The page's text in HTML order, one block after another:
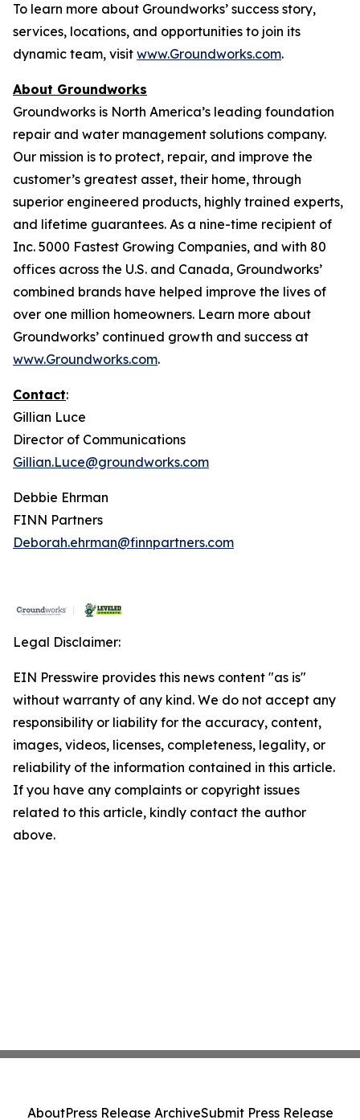
To learn more about Groundworks’ success story,
services, locations, and opportunities to join its
dynamic team, visit www.Groundworks.com.
About Groundworks
Groundworks is North America’s leading foundation
repair and water management solutions company.
Our mission is to protect, repair, and improve the
customer’s greatest asset, their home, through
superior engineered products, highly trained experts,
and lifetime guarantees. As a nine-time recipient of
Inc. 5000 Fastest Growing Companies, and with 80
offices across the U.S. and Canada, Groundworks’
combined brands have helped improve the lives of
over one million homeowners. Learn more about
Groundworks’ continued growth and success at
www.Groundworks.com.
Contact:
Gillian Luce
Director of Communications
Gillian.Luce@groundworks.com
Debbie Ehrman
FINN Partners
Deborah.ehrman@finnpartners.com
Legal Disclaimer:
EIN Presswire provides this news content "as is"
without warranty of any kind. We do not accept any
responsibility or liability for the accuracy, content,
images, videos, licenses, completeness, legality, or
reliability of the information contained in this article.
If you have any complaints or copyright issues
related to this article, kindly contact the author
above.
AboutPress Release ArchiveSubmit Press Release